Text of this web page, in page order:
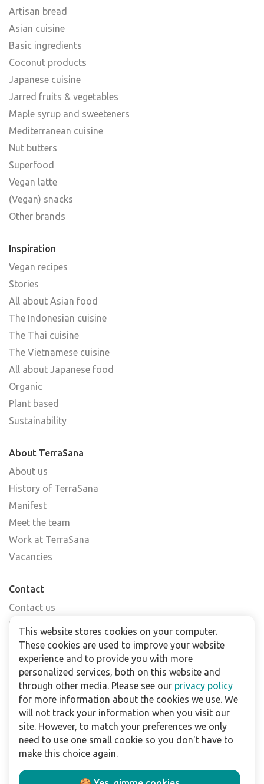
Artisan bread
Asian cuisine
Basic ingredients
Coconut products
Japanese cuisine
Jarred fruits & vegetables
Maple syrup and sweeteners
Mediterranean cuisine
Nut butters
Superfood
Vegan latte
(Vegan) snacks
Other brands
Inspiration
Vegan recipes
Stories
All about Asian food
The Indonesian cuisine
The Thai cuisine
The Vietnamese cuisine
All about Japanese food
Organic
Plant based
Sustainability
About TerraSana
About us
History of TerraSana
Manifest
Meet the team
Work at TerraSana
Vacancies
Contact
Contact us
Find a shop
FAQs
Subscribe to our newsletter
For business
Downloads
Privacy policy
Legal terms
Disclaimer
This website stores cookies on your computer.
These cookies are used to improve your website
experience and to provide you with more
personalized services, both on this website and
through other media. Please see our privacy policy
for more information about the cookies we use. We
will not track your information when you visit our
site. However, to match your preferences we only
need to use one small cookie so you don't have to
make this choice again.